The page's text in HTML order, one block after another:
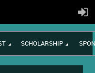
SCHOLARSHIP